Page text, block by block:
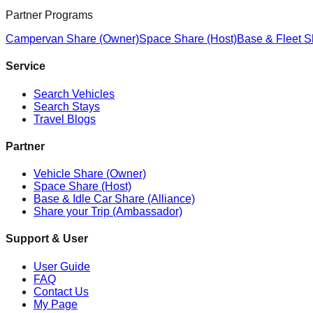
Partner Programs
Campervan Share (Owner)Space Share (Host)Base & Fleet
Service
Search Vehicles
Search Stays
Travel Blogs
Partner
Vehicle Share (Owner)
Space Share (Host)
Base & Idle Car Share (Alliance)
Share your Trip (Ambassador)
Support & User
User Guide
FAQ
Contact Us
My Page